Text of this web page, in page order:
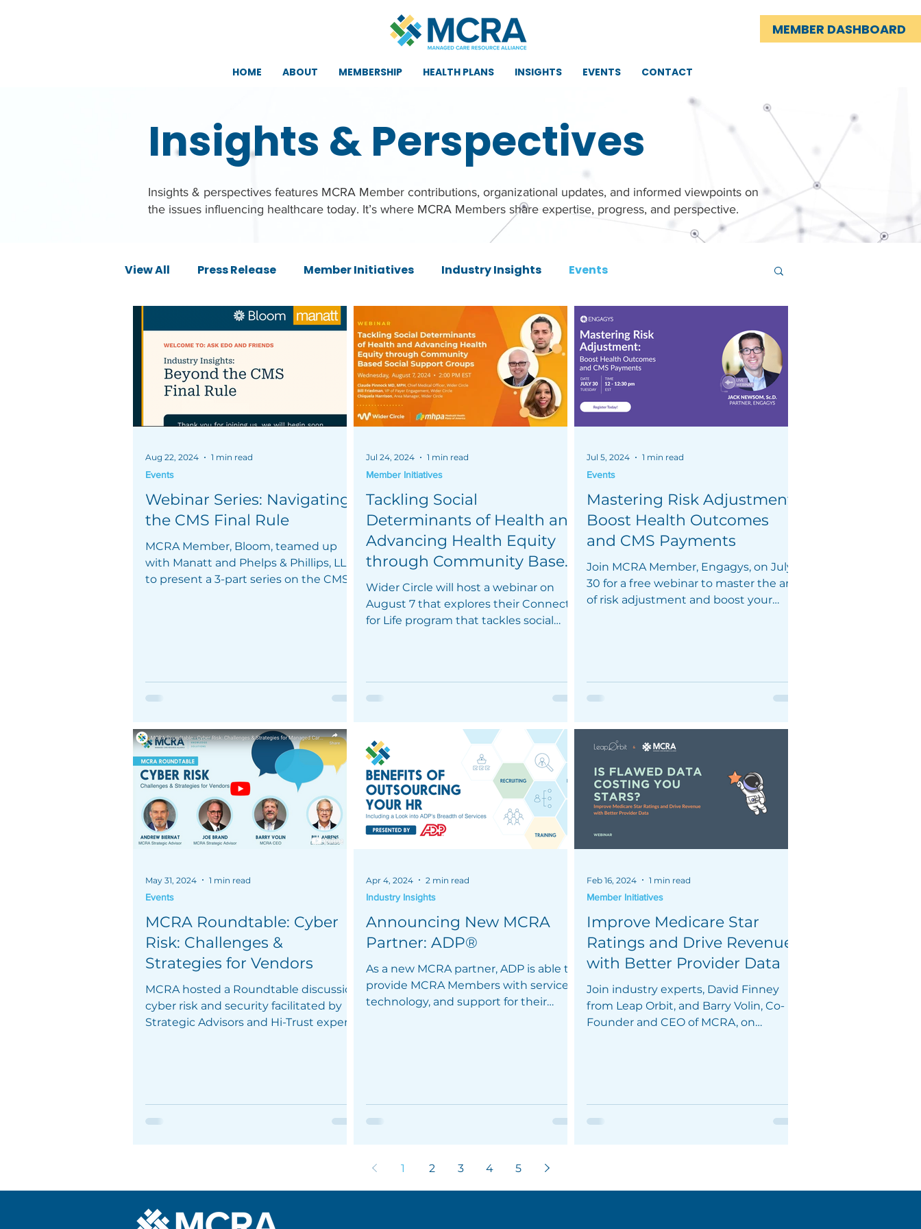
MEMBER DASHBOARD
HOME ABOUT MEMBERSHIP HEALTH PLANS INSIGHTS EVENTS CONTACT
Insights & Perspectives
Insights & perspectives features MCRA Member contributions, organizational updates, and informed viewpoints on
the issues influencing healthcare today. It’s where MCRA Members share expertise, progress, and perspective.
View All Press Release Member Initiatives Industry Insights Events
Webinar Series: Navigating
the CMS Final Rule
MCRA Member, Bloom, teamed up
with Manatt and Phelps & Phillips, LLP
to present a 3-part series on the CMS
Events
Aug 22, 2024 1 min read
Tackling Social
Determinants of Health and
Advancing Health Equity
through Community Based
Social Support Groups
Wider Circle will host a webinar on
August 7 that explores their Connect
for Life program that tackles social
Member Initiatives
Jul 24, 2024 1 min read
Mastering Risk Adjustment:
Boost Health Outcomes
and CMS Payments
Join MCRA Member, Engagys, on July
30 for a free webinar to master the art
of risk adjustment and boost your
Events
Jul 5, 2024 1 min read
MCRA Roundtable: Cyber
Risk: Challenges &
Strategies for Vendors
MCRA hosted a Roundtable discussion
cyber risk and security facilitated by
Strategic Advisors and Hi-Trust expert
Events
May 31, 2024 1 min read
Announcing New MCRA
Partner: ADP®
As a new MCRA partner, ADP is able to
provide MCRA Members with services,
technology, and support for their
Industry Insights
Apr 4, 2024 2 min read
Improve Medicare Star
Ratings and Drive Revenue
with Better Provider Data
Join industry experts, David Finney
from Leap Orbit, and Barry Volin, Co-
Founder and CEO of MCRA, on
Member Initiatives
Feb 16, 2024 1 min read
1 2 3 4 5